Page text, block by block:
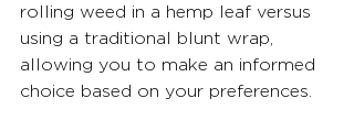
rolling weed in a hemp leaf versus
using a traditional blunt wrap,
allowing you to make an informed
choice based on your preferences.